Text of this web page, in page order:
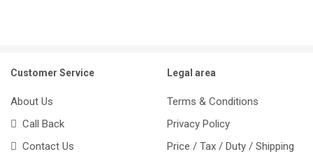
Customer Service
About Us
Call Back
Contact Us
Legal area
Terms & Conditions
Privacy Policy
Price / Tax / Duty / Shipping